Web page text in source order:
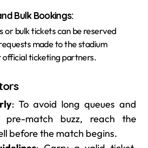
Bulk Bookings:
or bulk tickets can be reserved
made to the stadium
official ticketing partners.
: To avoid long queues and
pre-match buzz, reach the
before the match begins.